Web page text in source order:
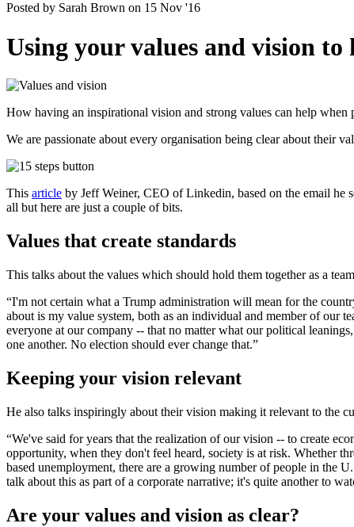
Posted by Sarah Brown on 15 Nov '16
Using your values and vision
How having an inspirational vision and strong values can help when
We are passionate about every organisation being clear about
This article by Jeff Weiner, CEO of Linkedin, based on the email
all but here are just a couple of bits.
Values that create standards
This talks about the values which should hold them together as a team
“I'm not certain what a Trump administration will mean for the
about is my value system, both as an individual and member of our
everyone at our company -- that no matter what our political
one another. No election should ever change that.”
Keeping your vision relevant
He also talks inspiringly about their vision making it relevant to the
“We've said for years that the realization of our vision -- to create
opportunity, when they don't feel heard, society is at risk. Whether
based unemployment, there are a growing number of people in the
talk about this as part of a corporate narrative; it's quite another to
Are your values and vision as clear?